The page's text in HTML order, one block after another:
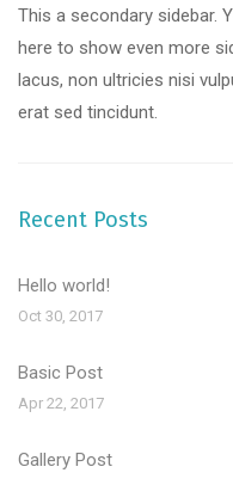
This a secondary sidebar.
here to show even more
lacus, non ultricies nisi
erat sed tincidunt.
Recent Posts
Hello world!
Oct 30, 2017
Basic Post
Apr 22, 2017
Gallery Post